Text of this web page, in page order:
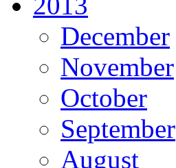
December
November
October
September
August